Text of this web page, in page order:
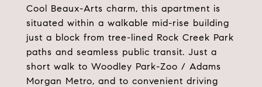
Cool Beaux-Arts charm, this apartment is
situated within a walkable mid-rise building
just a block from tree-lined Rock Creek Park
paths and seamless public transit. Just a
short walk to Woodley Park-Zoo / Adams
Morgan Metro, and to convenient driving